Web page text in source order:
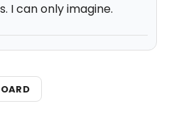
I can only imagine.